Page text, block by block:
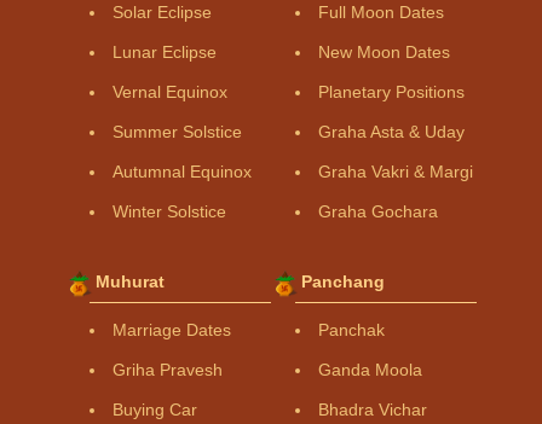
Solar Eclipse
Lunar Eclipse
Vernal Equinox
Summer Solstice
Autumnal Equinox
Winter Solstice
Full Moon Dates
New Moon Dates
Planetary Positions
Graha Asta & Uday
Graha Vakri & Margi
Graha Gochara
Muhurat
Marriage Dates
Griha Pravesh
Buying Car
Panchang
Panchak
Ganda Moola
Bhadra Vichar